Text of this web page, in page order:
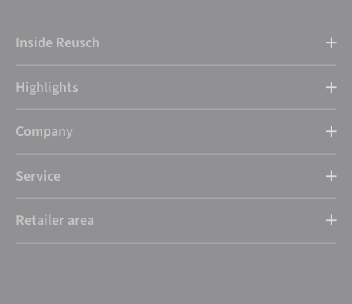
Inside Reusch
Highlights
Company
Service
Retailer area